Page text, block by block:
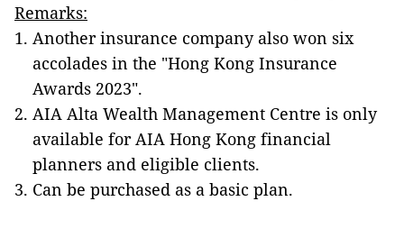
Remarks:
Another insurance company also won six
accolades in the "Hong Kong Insurance
Awards 2023".
AIA Alta Wealth Management Centre is only
available for AIA Hong Kong financial
planners and eligible clients.
Can be purchased as a basic plan.